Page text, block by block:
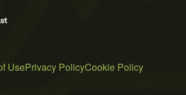
UsePrivacy PolicyCookie Policy